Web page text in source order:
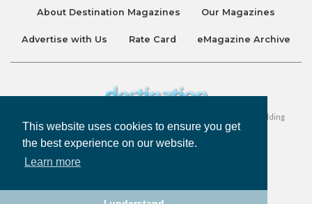
This website uses cookies to ensure you get
the best experience on our website.
Learn more
About Destination Magazines Our Magazines
Advertise with Us Rate Card eMagazine Archive
Destination and Discover Magazines are published by Ralston Holding
Company Limited. All Rights Reserved.